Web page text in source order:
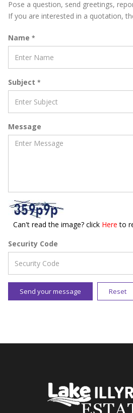
Pose a question, send greetings,
If you are interested in a quotation,
Name *
Subject *
Message
Can't read the image? click Hereto
Security Code
Send your message Reset